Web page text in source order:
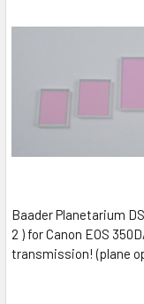
Baader Planetarium
2 ) for Canon EOS
transmission! (plane